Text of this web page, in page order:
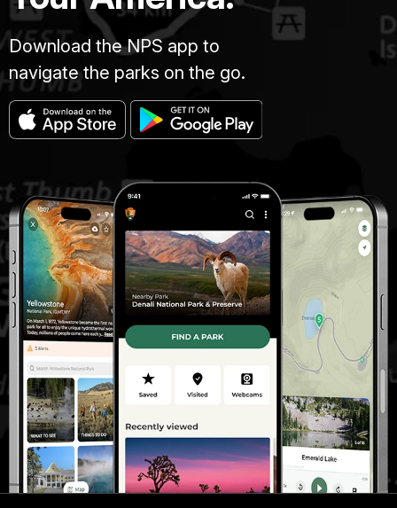
Download the NPS app to
navigate the parks on the go.